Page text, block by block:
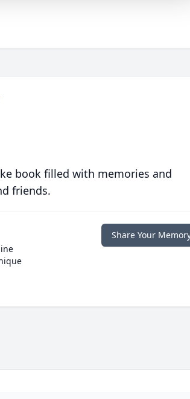
book filled with memories and
friends.
Share Your